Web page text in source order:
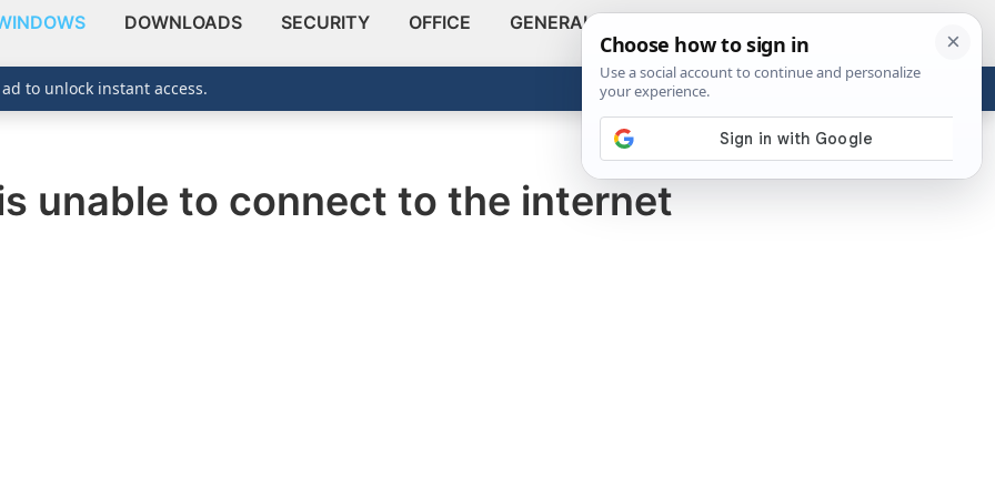
DOWNLOADS SECURITY OFFICE GENERAL
ABOUT
Show
unable to connect to the internet
to unlock instant access.